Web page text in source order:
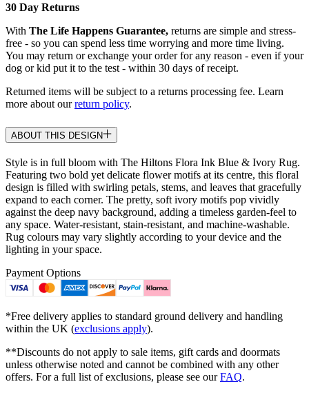
30 Day Returns
With The Life Happens Guarantee, returns are simple and stress-
free - so you can spend less time worrying and more time living.
You may return or exchange your order for any reason - even if your
dog or kid put it to the test - within 30 days of receipt.
Returned items will be subject to a returns processing fee. Learn
more about ourreturn policy.
ABOUT THIS DESIGN
Style is in full bloom with The Hiltons Flora Ink Blue & Ivory Rug.
Featuring two bold yet delicate flower motifs at its centre, this floral
design is filled with swirling petals, stems, and leaves that gracefully
expand to each corner. The pretty, soft ivory motifs pop vividly
against the deep navy background, adding a timeless garden-feel to
any space. Water-resistant, stain-resistant, and machine-washable.
Rug colours may vary slightly according to your device and the
lighting in your space.
Payment Options
*Free delivery applies to standard ground delivery and handling
within the UK (exclusions apply).
**Discounts do not apply to sale items, gift cards and doormats
unless otherwise noted and cannot be combined with any other
offers. For a full list of exclusions, please see ourFAQ.